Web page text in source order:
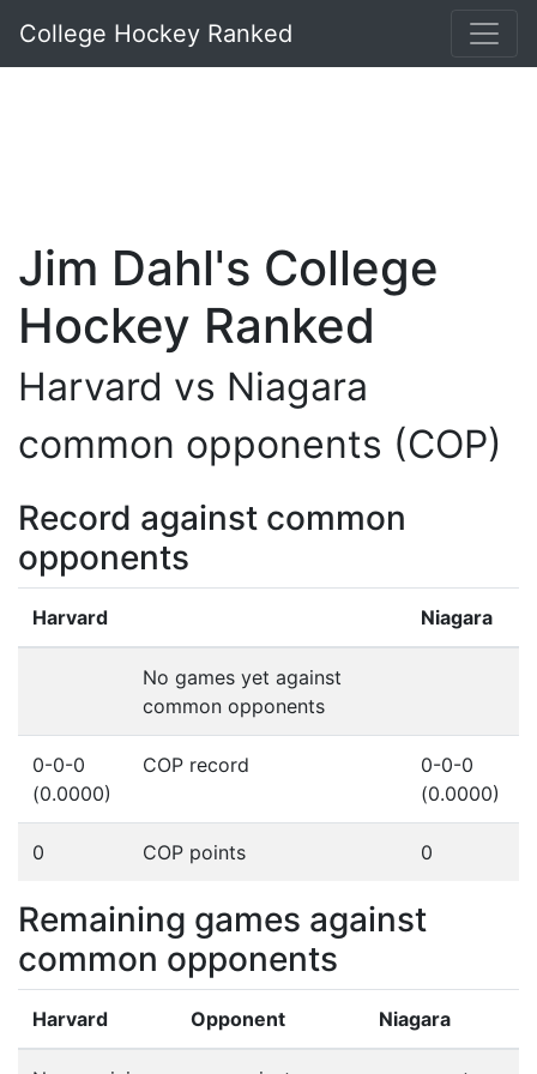
College Hockey Ranked
Jim Dahl's College
Hockey Ranked
Harvard vs Niagara
common opponents (COP)
Record against common
opponents
Harvard Niagara
No games yet against
common opponents
0-0-0
(0.0000)
COP record
0-0-0
(0.0000)
0 COP points 0
Remaining games against
common opponents
Harvard Opponent Niagara